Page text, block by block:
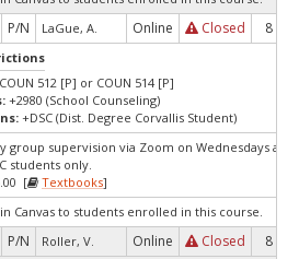
P/N LaGue, A. Online Closed 8
COUN 512 [P] or COUN 514 [P]
+2980 (School Counseling)
+DSC (Dist. Degree Corvallis Student)
group supervision via Zoom on Wednesdays at
students only.
[
Textbooks]
Canvas to students enrolled in this course.
P/N Roller, V. Online Closed 8